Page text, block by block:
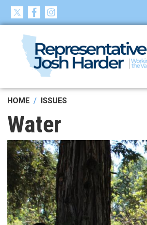
Skip
content
HOME ISSUES
Water
Image